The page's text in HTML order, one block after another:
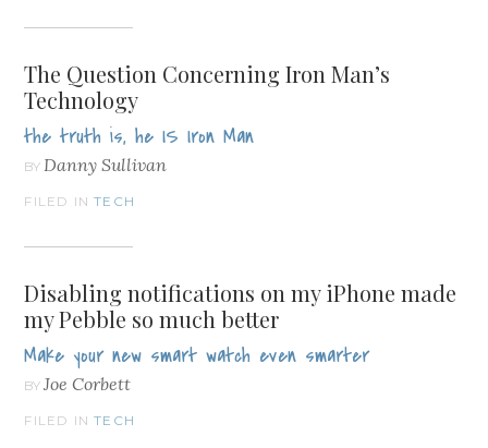
The Question Concerning Iron Man’s
Technology
the truth is, he IS Iron Man
BY Danny Sullivan
FILED INTECH
Disabling notifications on my iPhone made
my Pebble so much better
Make your new smart watch even smarter
BY Joe Corbett
FILED INTECH